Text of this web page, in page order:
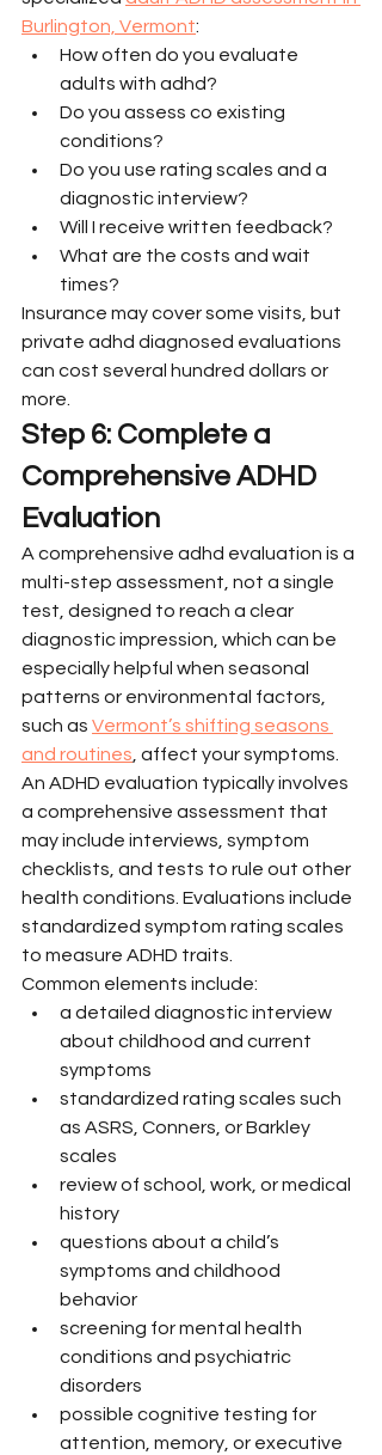
Burlington, Vermont:
How often do you evaluate
adults with adhd?
Do you assess co existing
conditions?
Do you use rating scales and a
diagnostic interview?
Will I receive written feedback?
What are the costs and wait
times?
Insurance may cover some visits, but
private adhd diagnosed evaluations
can cost several hundred dollars or
more.
Step 6: Complete a
Comprehensive ADHD
Evaluation
A comprehensive adhd evaluation is a
multi-step assessment, not a single
test, designed to reach a clear
diagnostic impression, which can be
especially helpful when seasonal
patterns or environmental factors,
such as Vermont’s shifting seasons
and routines , affect your symptoms.
An ADHD evaluation typically involves
a comprehensive assessment that
may include interviews, symptom
checklists, and tests to rule out other
health conditions. Evaluations include
standardized symptom rating scales
to measure ADHD traits.
Common elements include:
a detailed diagnostic interview
about childhood and current
symptoms
standardized rating scales such
as ASRS, Conners, or Barkley
scales
review of school, work, or medical
history
questions about a child’s
symptoms and childhood
behavior
screening for mental health
conditions and psychiatric
disorders
possible cognitive testing for
attention, memory, or executive